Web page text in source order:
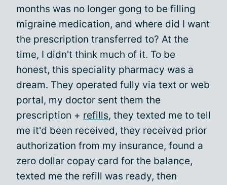
months was no longer gong to be filling
migraine medication, and where did I want
the prescription transferred to? At the
time, I didn't think much of it. To be
honest, this speciality pharmacy was a
dream. They operated fully via text or web
portal, my doctor sent them the
prescription + refills, they texted me to tell
me it'd been received, they received prior
authorization from my insurance, found a
zero dollar copay card for the balance,
texted me the refill was ready, then